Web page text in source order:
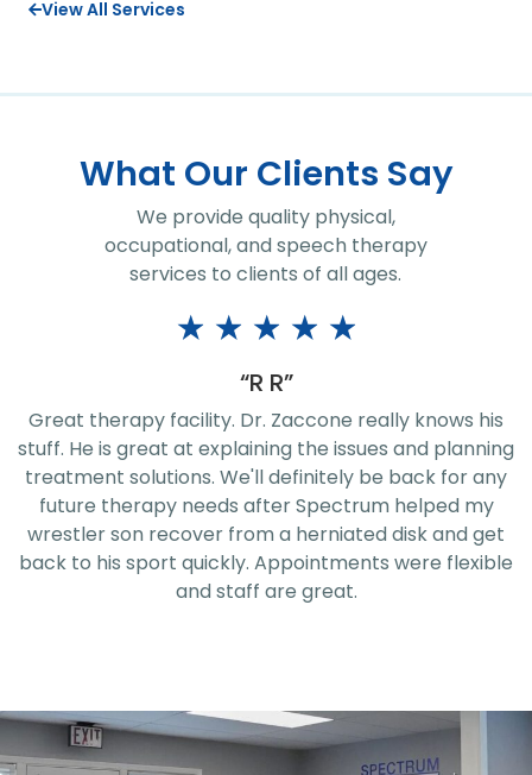
View All Services
What Our Clients Say
We provide quality physical,
occupational, and speech therapy
services to clients of all ages.
★ ★ ★ ★ ★
“R R”
Great therapy facility. Dr. Zaccone really knows his
stuff. He is great at explaining the issues and planning
treatment solutions. We'll definitely be back for any
future therapy needs after Spectrum helped my
wrestler son recover from a herniated disk and get
back to his sport quickly. Appointments were flexible
and staff are great.